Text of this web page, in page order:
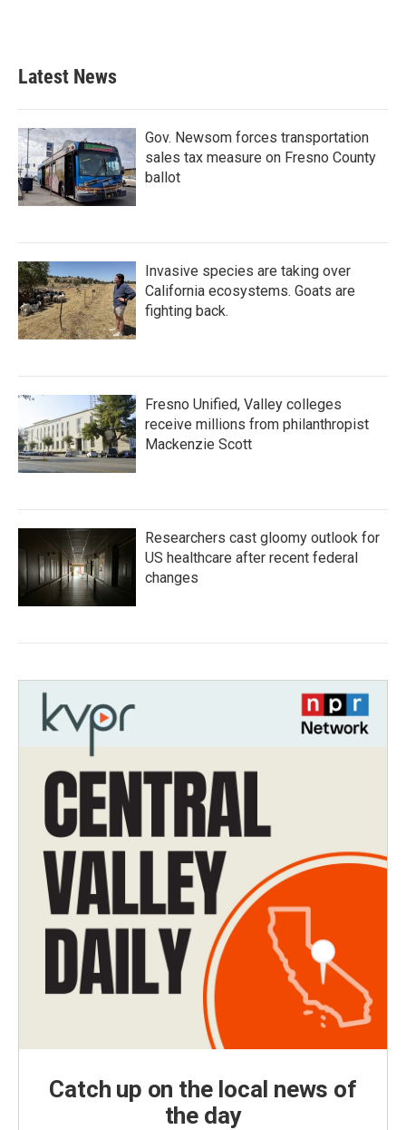
Latest News
Gov. Newsom forces transportation
sales tax measure on Fresno County
ballot
Invasive species are taking over
California ecosystems. Goats are
fighting back.
Fresno Unified, Valley colleges
receive millions from philanthropist
Mackenzie Scott
Researchers cast gloomy outlook for
US healthcare after recent federal
changes
Catch up on the local news of
the day